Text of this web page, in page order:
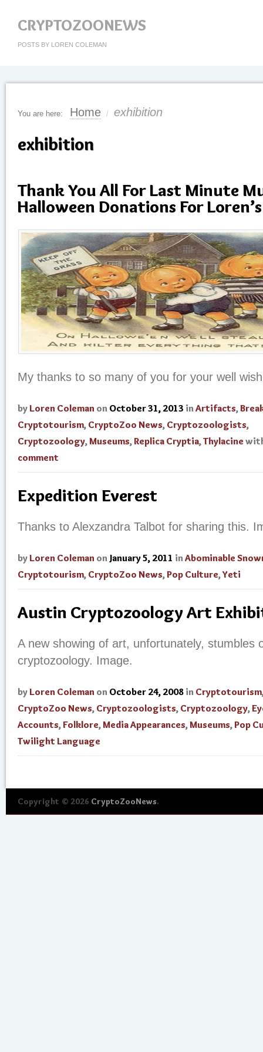
CRYPTOZOONEWS
POSTS BY LOREN COLEMAN
You are here: Home / exhibition
exhibition
Thank You All For Last Minute
Halloween Donations For
My thanks to so many of you for your well
by Loren Coleman on October 31, 2013 in Artifacts,
Cryptotourism, CryptoZoo News, Cryptozoologists,
Cryptozoology,Museums,Replica Cryptia,Thylacine
comment
Expedition Everest
Thanks to Alexzandra Talbot for sharing this.
by Loren Coleman on January 5, 2011 in Abominable
Cryptotourism, CryptoZoo News,Pop Culture,Yeti
Austin Cryptozoology Art
A new showing of art, unfortunately, stumbles
cryptozoology. Image.
by Loren Coleman on October 24, 2008 in Cryptotourism
CryptoZoo News, Cryptozoologists, Cryptozoology,
Accounts,Folklore,Media Appearances,Museums,Pop
Twilight Language
Copyright © 2026 CryptoZooNews.